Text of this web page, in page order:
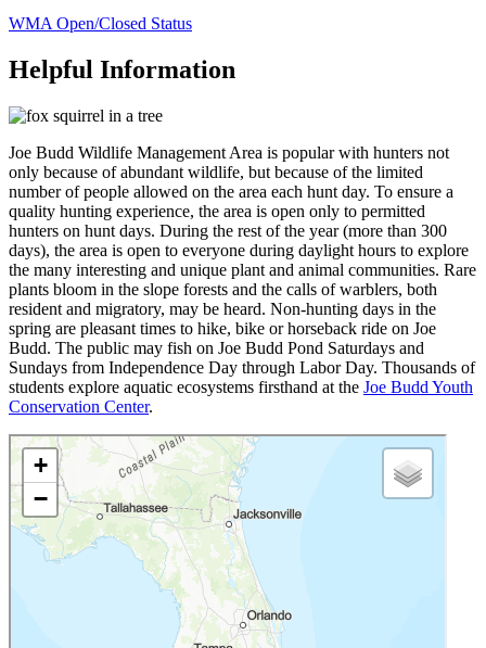
WMA Open/Closed Status
Helpful Information
Joe Budd Wildlife Management Area is popular with hunters not
only because of abundant wildlife, but because of the limited
number of people allowed on the area each hunt day. To ensure a
quality hunting experience, the area is open only to permitted
hunters on hunt days. During the rest of the year (more than 300
days), the area is open to everyone during daylight hours to explore
the many interesting and unique plant and animal communities. Rare
plants bloom in the slope forests and the calls of warblers, both
resident and migratory, may be heard. Non-hunting days in the
spring are pleasant times to hike, bike or horseback ride on Joe
Budd. The public may fish on Joe Budd Pond Saturdays and
Sundays from Independence Day through Labor Day. Thousands of
students explore aquatic ecosystems firsthand at the Joe Budd Youth
Conservation Center.